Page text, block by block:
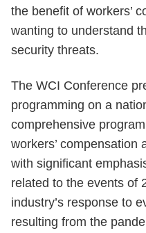
the benefit of workers’
wanting to understand
security threats.
The WCI Conference
programming on a
comprehensive
workers’ compensation
with significant
related to the events of
industry’s response to
resulting from the